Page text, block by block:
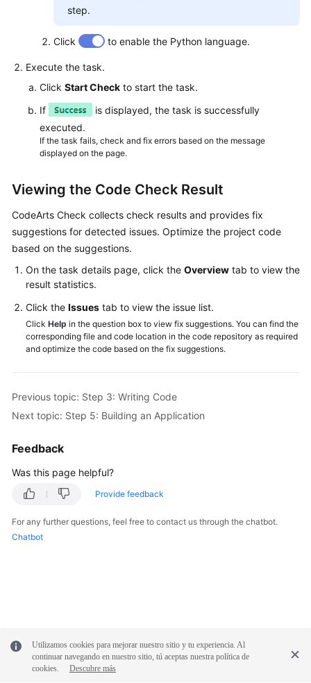
step.
Click to enable the Python language.
Execute the task.
Click Start Check to start the task.
If
is displayed, the task is successfully
executed.
If the task fails, check and fix errors based on the message
displayed on the page.
Viewing the Code Check Result
CodeArts Check collects check results and provides fix
suggestions for detected issues. Optimize the project code
based on the suggestions.
On the task details page, click the Overview tab to view the
result statistics.
Click the Issues tab to view the issue list.
Click Help in the question box to view fix suggestions. You can find the
corresponding file and code location in the code repository as required
and optimize the code based on the fix suggestions.
Previous topic: Step 3: Writing Code
Next topic: Step 5: Building an Application
Feedback
Was this page helpful?
Provide feedback
For any further questions, feel free to contact us through the chatbot.
Chatbot
Utilizamos cookies para mejorar nuestro sitio y tu experiencia. Al
continuar navegando en nuestro sitio, tú aceptas nuestra política de
cookies.
Descubre más